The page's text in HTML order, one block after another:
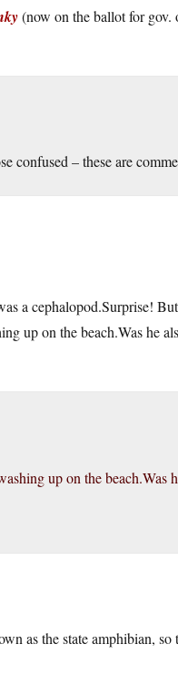
(now on the ballot for gov.
confused – these are
a cephalopod.Surprise!
up on the beach.Was he
up on the beach.Was
as the state amphibian,